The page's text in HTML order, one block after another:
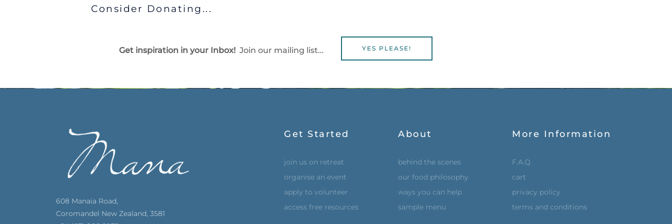
Consider Donating...
Get inspiration in your Inbox! Join our mailing list… YES PLEASE!
608 Manaia Road,
Coromandel New Zealand, 3581
Get Started
join us on retreat
organise an event
apply to volunteer
access free resources
About
behind the scenes
our food philosophy
ways you can help
sample menu
More Information
F.A.Q
cart
privacy policy
terms and conditions